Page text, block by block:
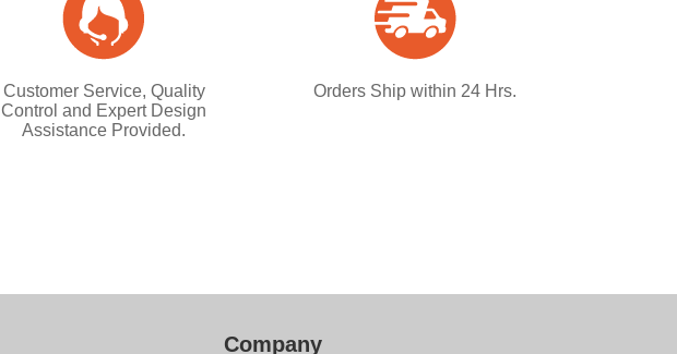
Customer Service, Quality
Control and Expert Design
Assistance Provided.
Orders Ship within 24 Hrs.
Company